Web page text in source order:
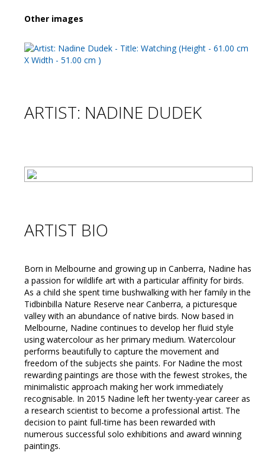
Other images
ARTIST: NADINE DUDEK
ARTIST BIO
Born in Melbourne and growing up in Canberra, Nadine has
a passion for wildlife art with a particular affinity for birds.
As a child she spent time bushwalking with her family in the
Tidbinbilla Nature Reserve near Canberra, a picturesque
valley with an abundance of native birds. Now based in
Melbourne, Nadine continues to develop her fluid style
using watercolour as her primary medium. Watercolour
performs beautifully to capture the movement and
freedom of the subjects she paints. For Nadine the most
rewarding paintings are those with the fewest strokes, the
minimalistic approach making her work immediately
recognisable. In 2015 Nadine left her twenty-year career as
a research scientist to become a professional artist. The
decision to paint full-time has been rewarded with
numerous successful solo exhibitions and award winning
paintings.